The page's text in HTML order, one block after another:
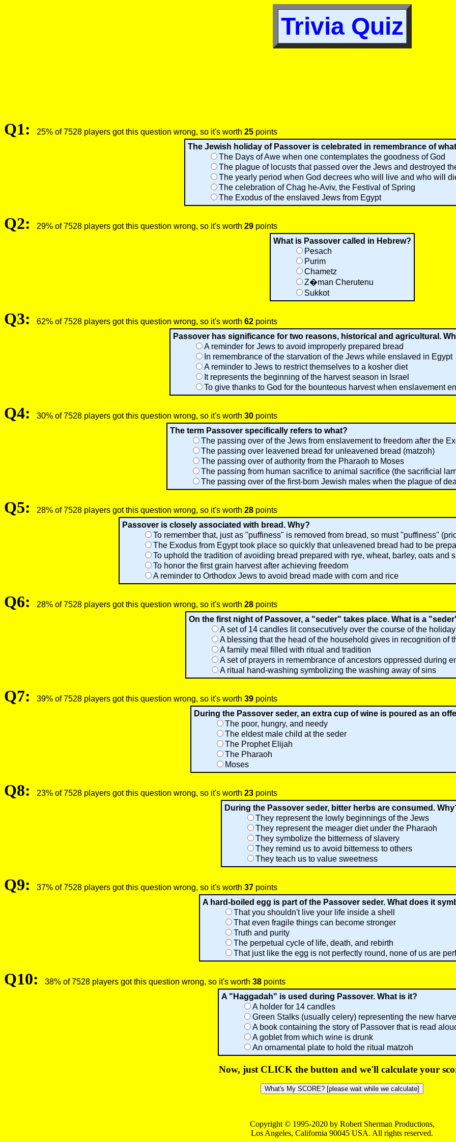
Trivia Quiz
Q1: 25% of 7528 players got this question wrong, so it's worth 25 points
The Jewish holiday of Passover is celebrated in remembrance of
The Days of Awe when one contemplates the goodness of God
The plague of locusts that passed over the Jews and destroyed
The yearly period when God decrees who will live and who will
The celebration of Chag he-Aviv, the Festival of Spring
The Exodus of the enslaved Jews from Egypt
Q2: 29% of 7528 players got this question wrong, so it's worth 29 points
What is Passover called in Hebrew?
Pesach
Purim
Chametz
Z�man Cherutenu
Sukkot
Q3: 62% of 7528 players got this question wrong, so it's worth 62 points
Passover has significance for two reasons, historical and agricultural.
A reminder for Jews to avoid improperly prepared bread
In remembrance of the starvation of the Jews while enslaved in Egypt
A reminder to Jews to restrict themselves to a kosher diet
It represents the beginning of the harvest season in Israel
To give thanks to God for the bounteous harvest when enslavement
Q4: 30% of 7528 players got this question wrong, so it's worth 30 points
The term Passover specifically refers to what?
The passing over of the Jews from enslavement to freedom after the
The passing over leavened bread for unleavened bread (matzoh)
The passing over of authority from the Pharaoh to Moses
The passing from human sacrifice to animal sacrifice (the sacrificial
The passing over of the first-born Jewish males when the plague of
Q5: 28% of 7528 players got this question wrong, so it's worth 28 points
Passover is closely associated with bread. Why?
To remember that, just as "puffiness" is removed from bread, so must "puffiness"
The Exodus from Egypt took place so quickly that unleavened bread had to be
To uphold the tradition of avoiding bread prepared with rye, wheat, barley, oats and
To honor the first grain harvest after achieving freedom
A reminder to Orthodox Jews to avoid bread made with corn and rice
Q6: 28% of 7528 players got this question wrong, so it's worth 28 points
On the first night of Passover, a "seder" takes place. What is a
A set of 14 candles lit consecutively over the course of the holiday
A blessing that the head of the household gives in recognition of
A family meal filled with ritual and tradition
A set of prayers in remembrance of ancestors oppressed during
A ritual hand-washing symbolizing the washing away of sins
Q7: 39% of 7528 players got this question wrong, so it's worth 39 points
During the Passover seder, an extra cup of wine is poured as an
The poor, hungry, and needy
The eldest male child at the seder
The Prophet Elijah
The Pharaoh
Moses
Q8: 23% of 7528 players got this question wrong, so it's worth 23 points
During the Passover seder, bitter herbs are consumed.
They represent the lowly beginnings of the Jews
They represent the meager diet under the Pharaoh
They symbolize the bitterness of slavery
They remind us to avoid bitterness to others
They teach us to value sweetness
Q9: 37% of 7528 players got this question wrong, so it's worth 37 points
A hard-boiled egg is part of the Passover seder. What does it
That you shouldn't live your life inside a shell
That even fragile things can become stronger
Truth and purity
The perpetual cycle of life, death, and rebirth
That just like the egg is not perfectly round, none of us are
Q10: 38% of 7528 players got this question wrong, so it's worth 38 points
A "Haggadah" is used during Passover. What is it?
A holder for 14 candles
Green Stalks (usually celery) representing the new
A book containing the story of Passover that is read
A goblet from which wine is drunk
An ornamental plate to hold the ritual matzoh
Now, just CLICK the button and we'll calculate your
Copyright © 1995-2020 by Robert Sherman Productions,
Los Angeles, California 90045 USA. All rights reserved.